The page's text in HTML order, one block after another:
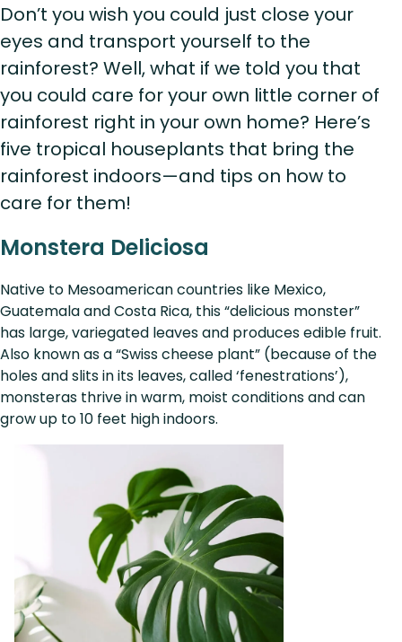
Don’t you wish you could just close your
eyes and transport yourself to the
rainforest? Well, what if we told you that
you could care for your own little corner of
rainforest right in your own home? Here’s
five tropical houseplants that bring the
rainforest indoors—and tips on how to
care for them!
Monstera Deliciosa
Native to Mesoamerican countries like Mexico,
Guatemala and Costa Rica, this “delicious monster”
has large, variegated leaves and produces edible fruit.
Also known as a “Swiss cheese plant” (because of the
holes and slits in its leaves, called ‘fenestrations’),
monsteras thrive in warm, moist conditions and can
grow up to 10 feet high indoors.